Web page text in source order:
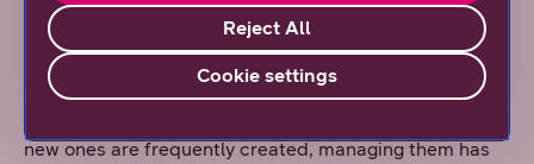
managing the subscriptions fluently, according to
Salakka. Therefore, a portal where it is possible to
manage subscriptions gets a special mention.
new ones are frequently created, managing them has
Reject All
Cookie settings